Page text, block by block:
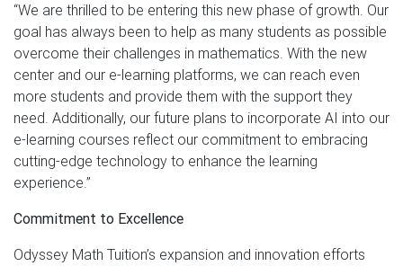
“We are thrilled to be entering this new phase of growth. Our
goal has always been to help as many students as possible
overcome their challenges in mathematics. With the new
center and our e-learning platforms, we can reach even
more students and provide them with the support they
need. Additionally, our future plans to incorporate AI into our
e-learning courses reflect our commitment to embracing
cutting-edge technology to enhance the learning
experience.”
Commitment to Excellence
Odyssey Math Tuition’s expansion and innovation efforts